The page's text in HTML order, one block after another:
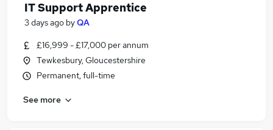
IT Support Apprentice
3 days ago byQA
£16,999 - £17,000 per annum
Tewkesbury, Gloucestershire
Permanent, full-time
See more